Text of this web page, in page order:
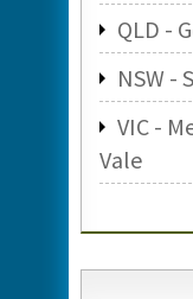
QLD -
NSW -
VIC -
Vale